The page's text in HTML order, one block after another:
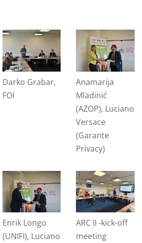
Darko Grabar,
FOI
Anamarija
Mladinić
(AZOP), Luciano
Versace
(Garante
Privacy)
Enrik Longo
(UNIFI), Luciano
ARC II -kick-off
meeting